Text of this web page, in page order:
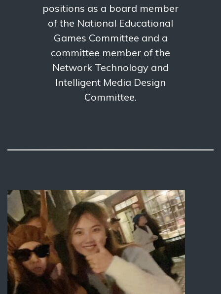
positions as a board member
of the National Educational
Games Committee and a
committee member of the
Network Technology and
Intelligent Media Design
Committee.